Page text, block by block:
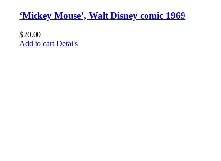
‘Mickey Mouse’, Walt Disney comic 1969
$20.00
Add to cart Details